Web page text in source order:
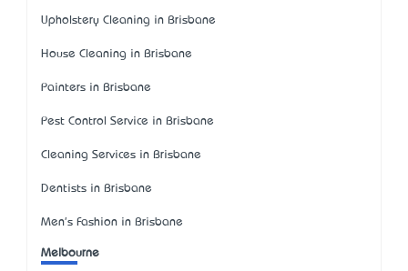
Upholstery Cleaning in Brisbane
House Cleaning in Brisbane
Painters in Brisbane
Pest Control Service in Brisbane
Cleaning Services in Brisbane
Dentists in Brisbane
Men's Fashion in Brisbane
Melbourne